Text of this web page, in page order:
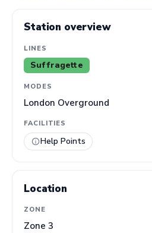
Station overview
LINES
Suffragette
MODES
London Overground
FACILITIES
Help Points
Location
ZONE
Zone 3